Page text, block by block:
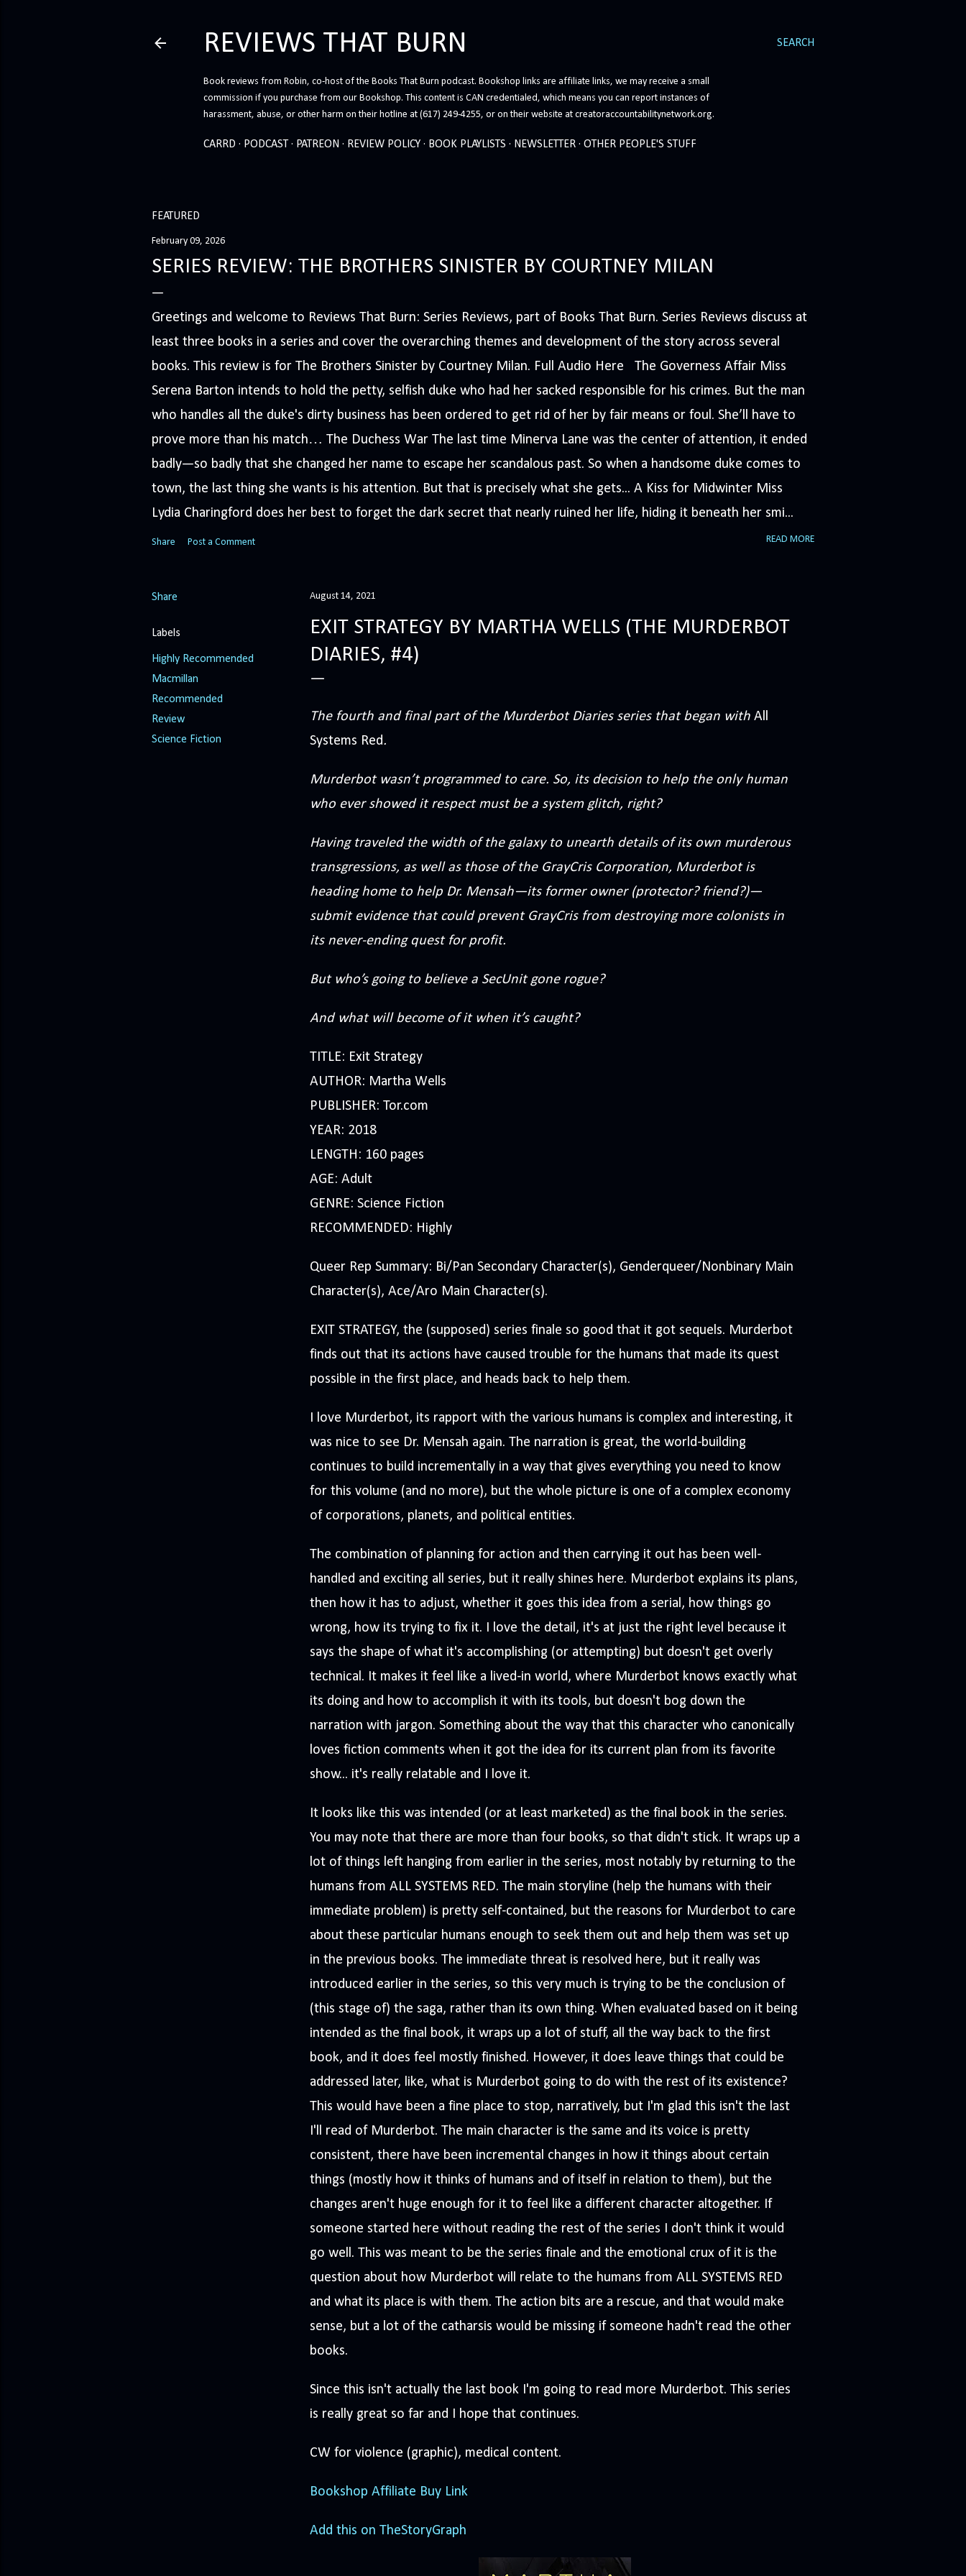
SEARCH
REVIEWS THAT BURN
Book reviews from Robin, co-host of the Books That Burn podcast. Bookshop links are affiliate links, we may receive a small
commission if you purchase from our Bookshop. This content is CAN credentialed, which means you can report instances of
harassment, abuse, or other harm on their hotline at (617) 249-4255, or on their website at creatoraccountabilitynetwork.org.
CARRD PODCAST PATREON REVIEW POLICY BOOK PLAYLISTS NEWSLETTER OTHER PEOPLE'S STUFF
FEATURED
February 09, 2026
SERIES REVIEW: THE BROTHERS SINISTER BY COURTNEY MILAN
Greetings and welcome to Reviews That Burn: Series Reviews, part of Books That Burn. Series Reviews discuss at
least three books in a series and cover the overarching themes and development of the story across several
books. This review is for The Brothers Sinister by Courtney Milan. Full Audio Here The Governess Affair Miss
Serena Barton intends to hold the petty, selfish duke who had her sacked responsible for his crimes. But the man
who handles all the duke's dirty business has been ordered to get rid of her by fair means or foul. She’ll have to
prove more than his match… The Duchess War The last time Minerva Lane was the center of attention, it ended
badly—so badly that she changed her name to escape her scandalous past. So when a handsome duke comes to
town, the last thing she wants is his attention. But that is precisely what she gets... A Kiss for Midwinter Miss
Lydia Charingford does her best to forget the dark secret that nearly ruined her life, hiding it beneath her smi...
Share Post a Comment READ MORE
Share
Labels
Highly Recommended
Macmillan
Recommended
Review
Science Fiction
August 14, 2021
EXIT STRATEGY BY MARTHA WELLS (THE MURDERBOT
DIARIES, #4)
The fourth and final part of the Murderbot Diaries series that began with All
Systems Red.
Murderbot wasn’t programmed to care. So, its decision to help the only human
who ever showed it respect must be a system glitch, right?
Having traveled the width of the galaxy to unearth details of its own murderous
transgressions, as well as those of the GrayCris Corporation, Murderbot is
heading home to help Dr. Mensah—its former owner (protector? friend?)—
submit evidence that could prevent GrayCris from destroying more colonists in
its never-ending quest for profit.
But who’s going to believe a SecUnit gone rogue?
And what will become of it when it’s caught?
TITLE: Exit Strategy
AUTHOR: Martha Wells
PUBLISHER: Tor.com
YEAR: 2018
LENGTH: 160 pages
AGE: Adult
GENRE: Science Fiction
RECOMMENDED: Highly
Queer Rep Summary: Bi/Pan Secondary Character(s), Genderqueer/Nonbinary Main
Character(s), Ace/Aro Main Character(s).
EXIT STRATEGY, the (supposed) series finale so good that it got sequels. Murderbot
finds out that its actions have caused trouble for the humans that made its quest
possible in the first place, and heads back to help them.
I love Murderbot, its rapport with the various humans is complex and interesting, it
was nice to see Dr. Mensah again. The narration is great, the world-building
continues to build incrementally in a way that gives everything you need to know
for this volume (and no more), but the whole picture is one of a complex economy
of corporations, planets, and political entities.
The combination of planning for action and then carrying it out has been well-
handled and exciting all series, but it really shines here. Murderbot explains its plans,
then how it has to adjust, whether it goes this idea from a serial, how things go
wrong, how its trying to fix it. I love the detail, it's at just the right level because it
says the shape of what it's accomplishing (or attempting) but doesn't get overly
technical. It makes it feel like a lived-in world, where Murderbot knows exactly what
its doing and how to accomplish it with its tools, but doesn't bog down the
narration with jargon. Something about the way that this character who canonically
loves fiction comments when it got the idea for its current plan from its favorite
show... it's really relatable and I love it.
It looks like this was intended (or at least marketed) as the final book in the series.
You may note that there are more than four books, so that didn't stick. It wraps up a
lot of things left hanging from earlier in the series, most notably by returning to the
humans from ALL SYSTEMS RED. The main storyline (help the humans with their
immediate problem) is pretty self-contained, but the reasons for Murderbot to care
about these particular humans enough to seek them out and help them was set up
in the previous books. The immediate threat is resolved here, but it really was
introduced earlier in the series, so this very much is trying to be the conclusion of
(this stage of) the saga, rather than its own thing. When evaluated based on it being
intended as the final book, it wraps up a lot of stuff, all the way back to the first
book, and it does feel mostly finished. However, it does leave things that could be
addressed later, like, what is Murderbot going to do with the rest of its existence?
This would have been a fine place to stop, narratively, but I'm glad this isn't the last
I'll read of Murderbot. The main character is the same and its voice is pretty
consistent, there have been incremental changes in how it things about certain
things (mostly how it thinks of humans and of itself in relation to them), but the
changes aren't huge enough for it to feel like a different character altogether. If
someone started here without reading the rest of the series I don't think it would
go well. This was meant to be the series finale and the emotional crux of it is the
question about how Murderbot will relate to the humans from ALL SYSTEMS RED
and what its place is with them. The action bits are a rescue, and that would make
sense, but a lot of the catharsis would be missing if someone hadn't read the other
books.
Since this isn't actually the last book I'm going to read more Murderbot. This series
is really great so far and I hope that continues.
CW for violence (graphic), medical content.
Bookshop Affiliate Buy Link
Add this on TheStoryGraph